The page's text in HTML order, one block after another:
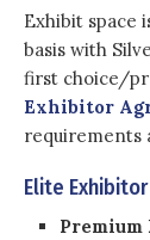
Exhibit space
basis with
first choice/
Exhibitor
requirements
Elite
Premium